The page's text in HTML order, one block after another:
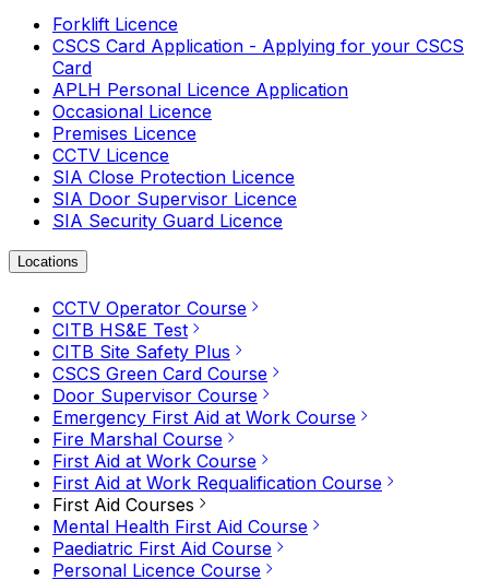
Forklift Licence
CSCS Card Application - Applying for your CSCS
Card
APLH Personal Licence Application
Occasional Licence
Premises Licence
CCTV Licence
SIA Close Protection Licence
SIA Door Supervisor Licence
SIA Security Guard Licence
Locations
CCTV Operator Course
CITB HS&E Test
CITB Site Safety Plus
CSCS Green Card Course
Door Supervisor Course
Emergency First Aid at Work Course
Fire Marshal Course
First Aid at Work Course
First Aid at Work Requalification Course
First Aid Courses
Mental Health First Aid Course
Paediatric First Aid Course
Personal Licence Course